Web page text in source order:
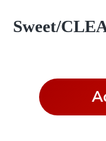
Sweet/